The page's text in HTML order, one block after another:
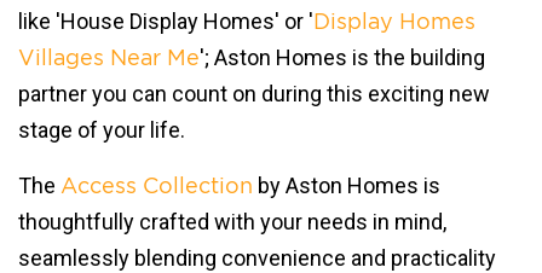
like 'House Display Homes' or ' Display Homes
Villages Near Me'; Aston Homes is the building
partner you can count on during this exciting new
stage of your life.
The Access Collection by Aston Homes is
thoughtfully crafted with your needs in mind,
seamlessly blending convenience and practicality